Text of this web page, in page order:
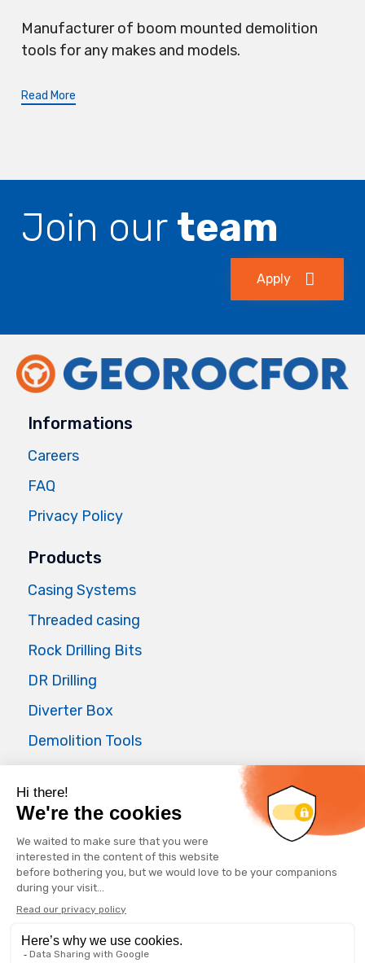
Manufacturer of boom mounted demolition
tools for any makes and models.
Read More
Join our team
Apply
Informations
Careers
FAQ
Privacy Policy
Products
Casing Systems
Threaded casing
Rock Drilling Bits
DR Drilling
Diverter Box
Demolition Tools
Air Master
Applications
Foundations
Waterwell
Forepoling
Geothermal well